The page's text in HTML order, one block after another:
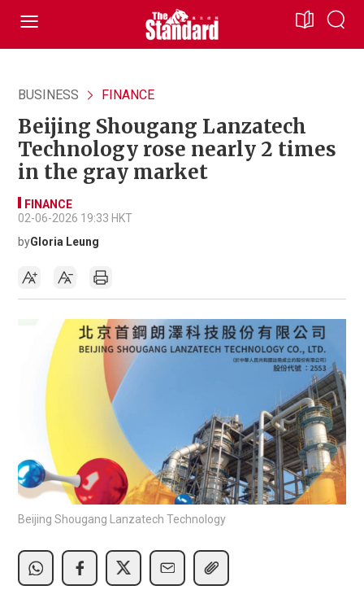
BUSINESS FINANCE
Beijing Shougang Lanzatech
Technology rose nearly 2 times
in the gray market
FINANCE
02-06-2026 19:33 HKT
byGloria Leung
Beijing Shougang Lanzatech Technology